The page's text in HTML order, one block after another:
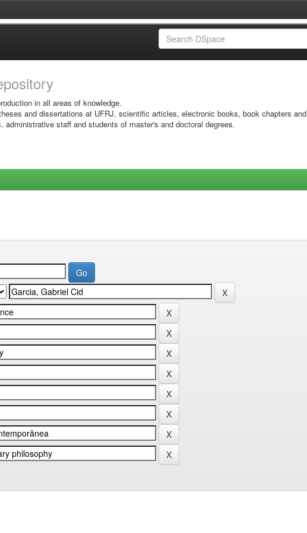
in all areas of knowledge.
and dissertations at UFRJ, scientific articles, electronic books, book chapters and
staff and students of master's and doctoral degrees.